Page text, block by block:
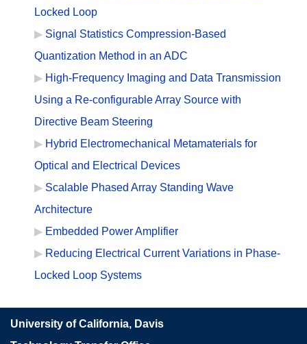
Locked Loop
Signal Statistics Compression-Based
Quantization Method in an ADC
High-Frequency Imaging and Data Transmission
Using a Re-configurable Array Source with
Directive Beam Steering
Hybrid Electromechanical Metamaterials for
Optical and Electrical Devices
Scalable Phased Array Standing Wave
Architecture
Embedded Power Amplifier
Reducing Electrical Current Variations in Phase-
Locked Loop Systems
University of California, Davis